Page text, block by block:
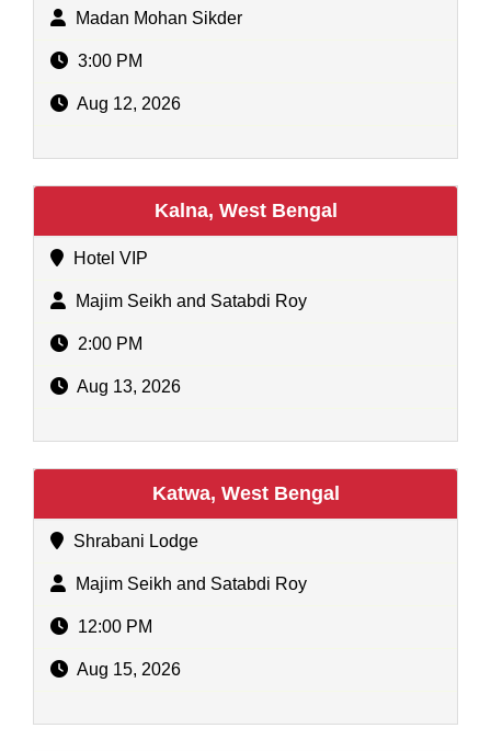
Madan Mohan Sikder
3:00 PM
Aug 12, 2026
Kalna, West Bengal
Hotel VIP
Majim Seikh and Satabdi Roy
2:00 PM
Aug 13, 2026
Katwa, West Bengal
Shrabani Lodge
Majim Seikh and Satabdi Roy
12:00 PM
Aug 15, 2026